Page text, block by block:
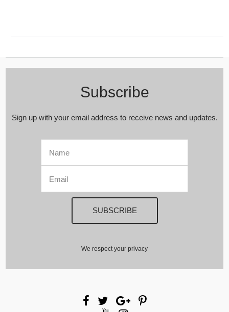
Subscribe
Sign up with your email address to receive news and updates.
We respect your privacy